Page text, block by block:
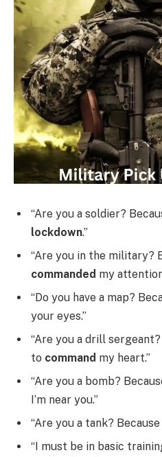
“Are you a soldier?
lockdown.”
“Are you in the military?
commanded my
“Do you have a map?
your eyes.”
“Are you a drill
to command my heart.”
“Are you a bomb?
I’m near you.”
“Are you a tank?
“I must be in basic